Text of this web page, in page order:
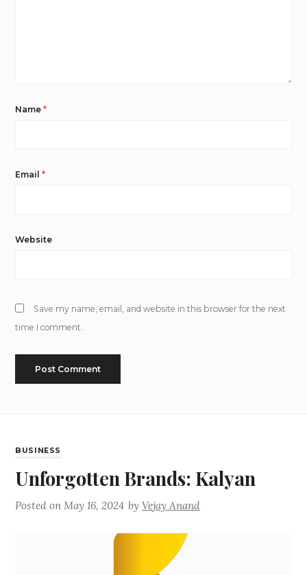
Name*
Email*
Website
Save my name, email, and website in this browser for the next
time I comment.
BUSINESS
Unforgotten Brands: Kalyan
Posted onMay 16, 2024 byVejay Anand